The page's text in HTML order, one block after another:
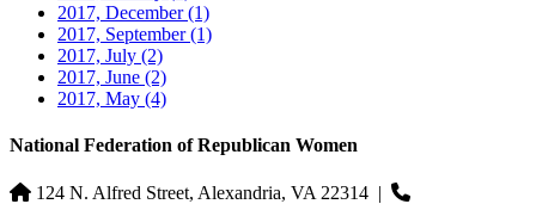
2017, December(1)
2017, September(1)
2017, July (2)
2017, June (2)
2017, May (4)
National Federation of Republican Women
124 N. Alfred Street, Alexandria, VA 22314 |